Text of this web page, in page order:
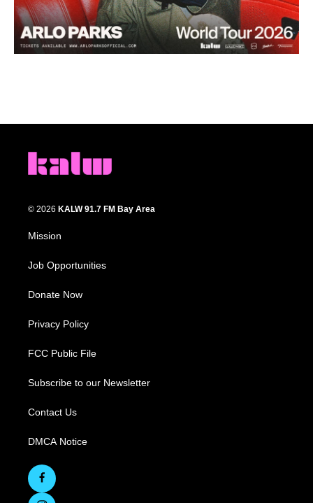
© 2026 KALW 91.7 FM Bay Area
Mission
Job Opportunities
Donate Now
Privacy Policy
FCC Public File
Subscribe to our Newsletter
Contact Us
DMCA Notice